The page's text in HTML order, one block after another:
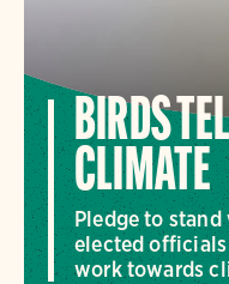
BIRDS
CLIMATE
Pledge to
elected
work towards